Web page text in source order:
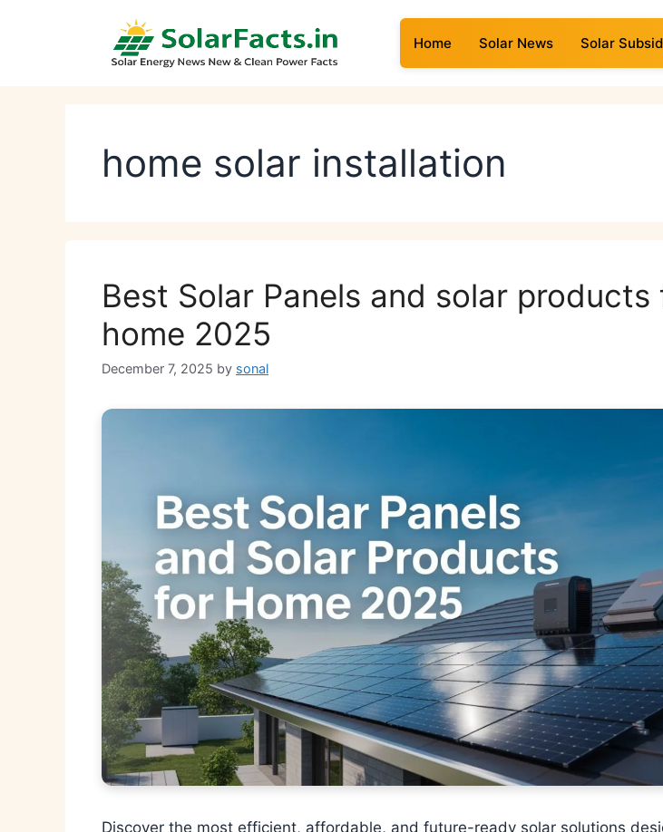
Home Solar News Solar
home solar installation
Best Solar Panels and solar products
home 2025
December 7, 2025 by sonal
Discover the most efficient, affordable, and future-ready solar solutions